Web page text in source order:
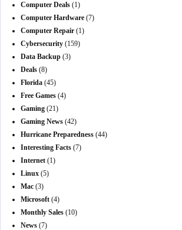
Computer Deals (1)
Computer Hardware (7)
Computer Repair (1)
Cybersecurity (159)
Data Backup (3)
Deals (8)
Florida (45)
Free Games (4)
Gaming (21)
Gaming News (42)
Hurricane Preparedness (44)
Interesting Facts (7)
Internet (1)
Linux (5)
Mac (3)
Microsoft (4)
Monthly Sales (10)
News (7)